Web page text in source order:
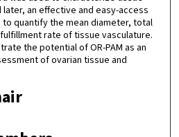
an effective and easy-access
quantify the mean diameter, total
rate of tissue vasculature.
the potential of OR-PAM as an
of ovarian tissue and